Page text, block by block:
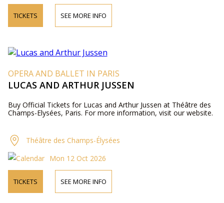
TICKETS SEE MORE INFO
OPERA AND BALLET IN PARIS
LUCAS AND ARTHUR JUSSEN
Buy Official Tickets for Lucas and Arthur Jussen at Théâtre des
Champs-Elysées, Paris. For more information, visit our website.
Théâtre des Champs-Élysées
Mon 12 Oct 2026
TICKETS SEE MORE INFO